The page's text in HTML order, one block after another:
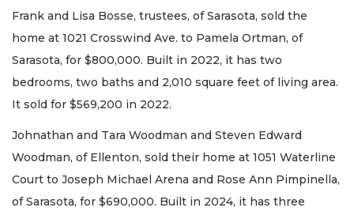
Frank and Lisa Bosse, trustees, of Sarasota, sold the
home at 1021 Crosswind Ave. to Pamela Ortman, of
Sarasota, for $800,000. Built in 2022, it has two
bedrooms, two baths and 2,010 square feet of living area.
It sold for $569,200 in 2022.
Johnathan and Tara Woodman and Steven Edward
Woodman, of Ellenton, sold their home at 1051 Waterline
Court to Joseph Michael Arena and Rose Ann Pimpinella,
of Sarasota, for $690,000. Built in 2024, it has three